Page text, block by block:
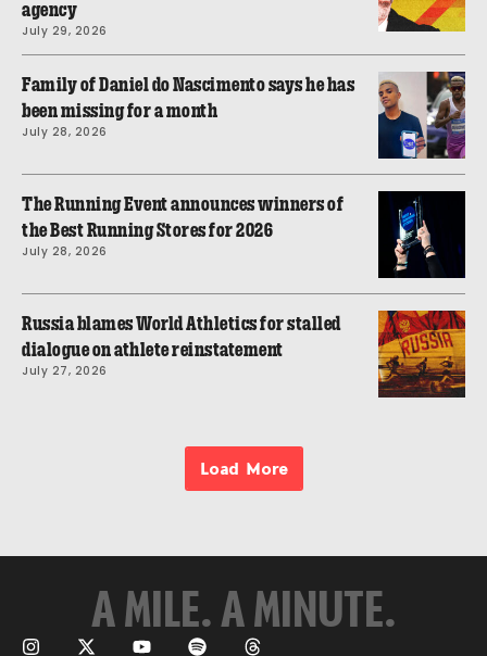
agency
July 29, 2026
Family of Daniel do Nascimento says he has
been missing for a month
July 28, 2026
The Running Event announces winners of
the Best Running Stores for 2026
July 28, 2026
Russia blames World Athletics for stalled
dialogue on athlete reinstatement
July 27, 2026
Load More
A MILE. A MINUTE.